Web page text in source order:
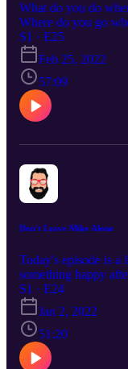
What do you do
Where do you go
episode is so good
We got into an
caused us to pause
out some things
S1 · E25
Feb 25, 2022
57:09
Don't Leave Mike Alone
Today's episode is a
something happy
with the Lord and
S1 · E24
Jan 2, 2022
51:20